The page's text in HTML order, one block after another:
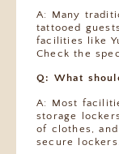
A: Many
tattooed
facilities like
Check the
Q: What
A: Most
storage
of clothes,
secure lockers.